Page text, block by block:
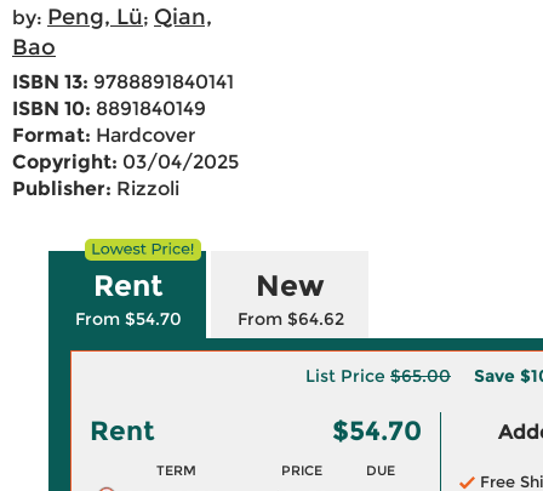
by: Peng, Lü; Qian,
Bao
ISBN 13: 9788891840141
ISBN 10: 8891840149
Format: Hardcover
Copyright: 03/04/2025
Publisher: Rizzoli
Rent
From $54.70
New
From $64.62
List Price $65.00 Save
Rent $54.70
TERM PRICE DUE
Free